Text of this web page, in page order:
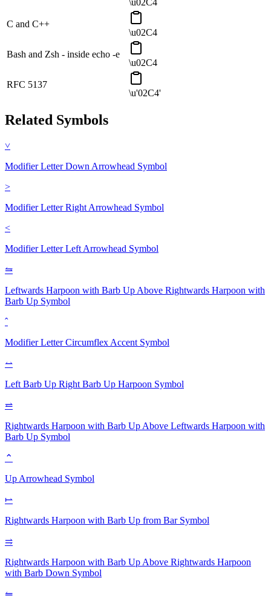
C and C++
\u02C4
Bash and Zsh - inside echo -e
\u02C4
RFC 5137
\u'02C4'
Related Symbols
˅
Modifier Letter Down Arrowhead Symbol
˃
Modifier Letter Right Arrowhead Symbol
˂
Modifier Letter Left Arrowhead Symbol
⥦
Leftwards Harpoon with Barb Up Above Rightwards Harpoon with
Barb Up Symbol
ˆ
Modifier Letter Circumflex Accent Symbol
⥎
Left Barb Up Right Barb Up Harpoon Symbol
⥨
Rightwards Harpoon with Barb Up Above Leftwards Harpoon with
Barb Up Symbol
⌃
Up Arrowhead Symbol
⥛
Rightwards Harpoon with Barb Up from Bar Symbol
⥤
Rightwards Harpoon with Barb Up Above Rightwards Harpoon
with Barb Down Symbol
⥪